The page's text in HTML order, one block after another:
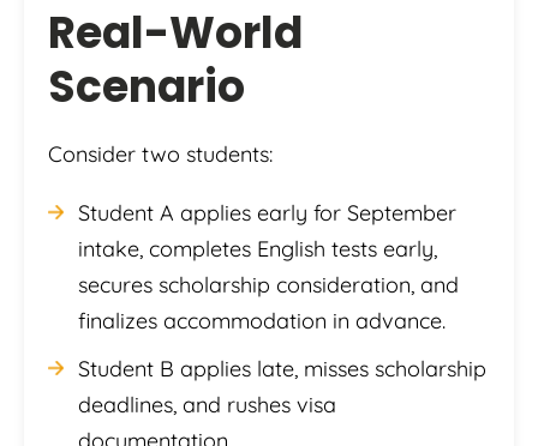
Real-World
Scenario
Consider two students:
Student A applies early for September
intake, completes English tests early,
secures scholarship consideration, and
finalizes accommodation in advance.
Student B applies late, misses scholarship
deadlines, and rushes visa
documentation.